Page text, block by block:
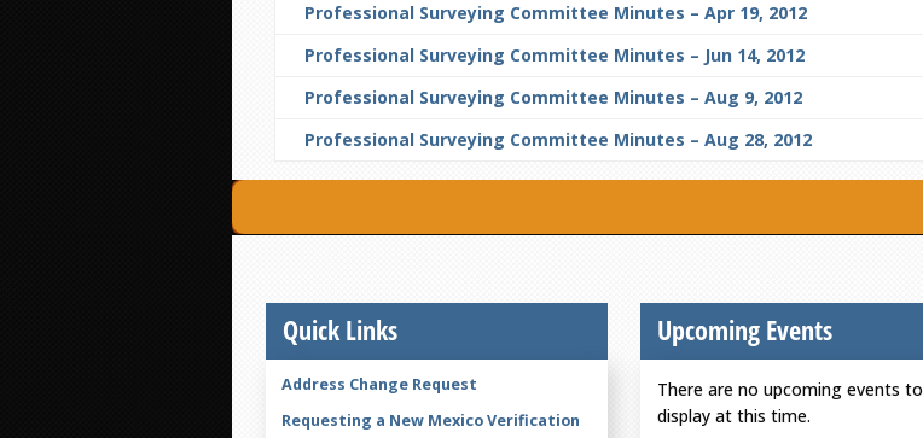
Professional Surveying Committee Minutes – Apr 19, 2012
Professional Surveying Committee Minutes – Jun 14, 2012
Professional Surveying Committee Minutes – Aug 9, 2012
Professional Surveying Committee Minutes – Aug 28, 2012
Quick Links
Address Change Request
Requesting a New Mexico Verification
Upcoming Events
There are no upcoming events to
display at this time.